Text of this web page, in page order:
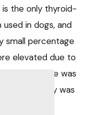
the only thyroid-
in dogs, and
small percentage
elevated due to
methimazole was
surgery was